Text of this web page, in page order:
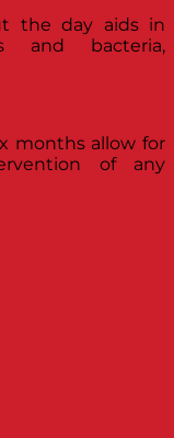
the day aids in
and bacteria,
months allow for
of any